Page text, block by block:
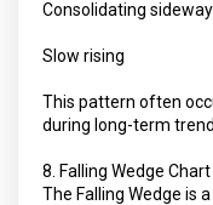
Consolidating
Slow rising
This pattern often
during long-term
8. Falling Wedge
The Falling Wedge is